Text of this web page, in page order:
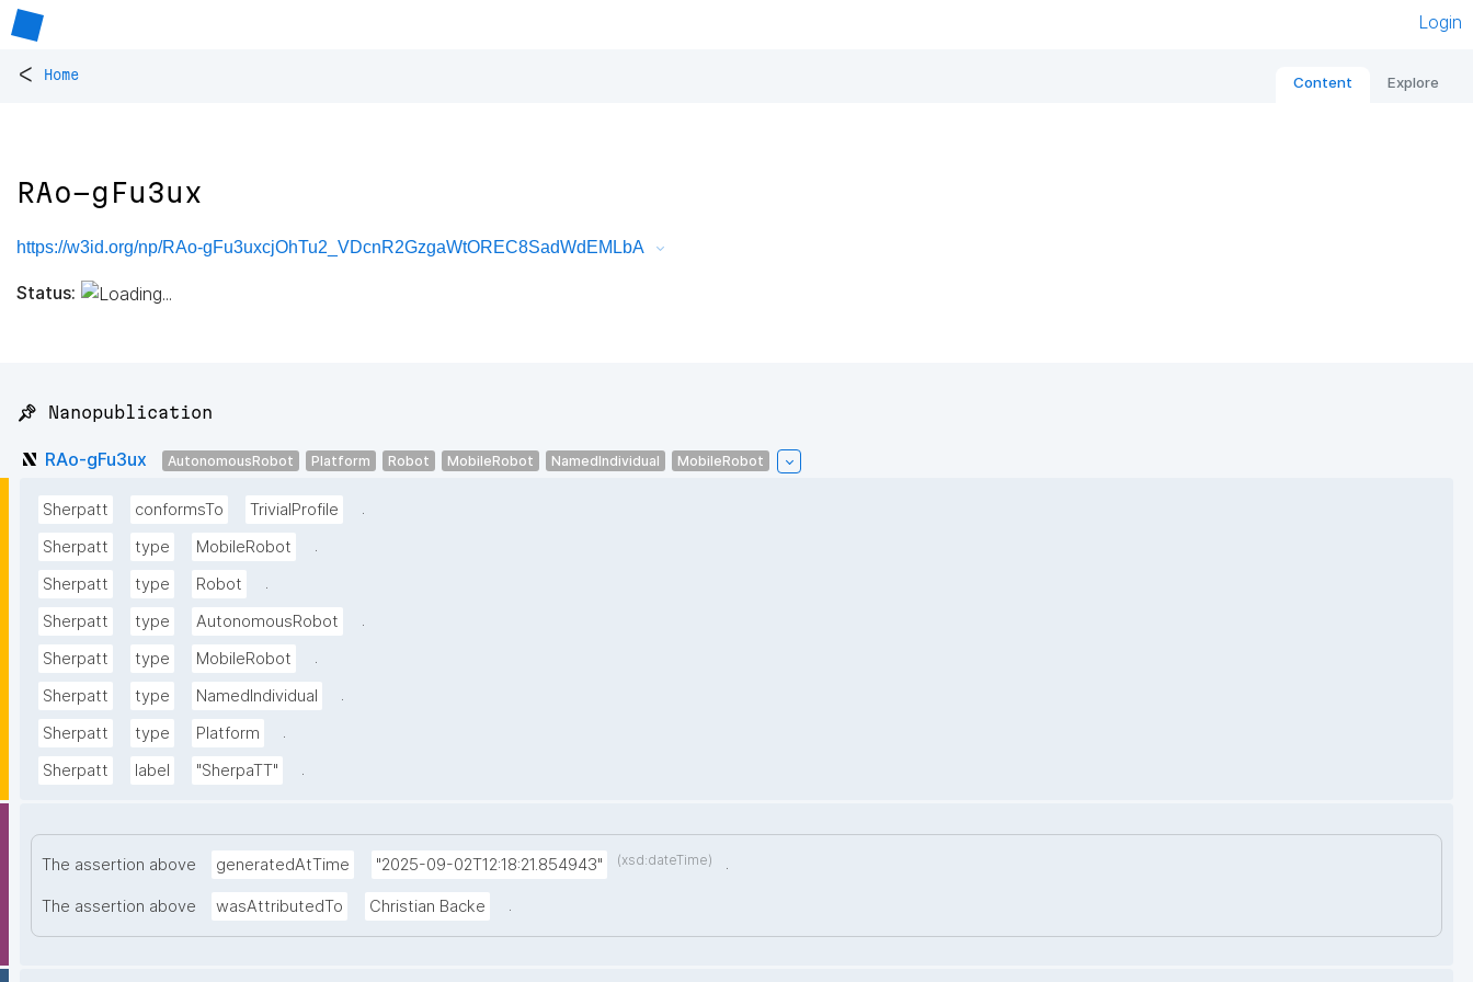
Login
< Home Content Explore
RAo-gFu3ux
https://w3id.org/np/RAo-gFu3uxcjOhTu2_VDcnR2GzgaWtOREC8SadWdEMLbA
Status:
📌 Nanopublication
RAo-gFu3ux AutonomousRobot Platform Robot MobileRobot NamedIndividual MobileRobot
Sherpatt conformsTo TrivialProfile
.
Sherpatt
type MobileRobot
.
Sherpatt
type Robot
.
Sherpatt
type AutonomousRobot
.
Sherpatt
type MobileRobot
.
Sherpatt
type NamedIndividual
.
Sherpatt
type Platform
.
Sherpatt
label "SherpaTT" .
The assertion above generatedAtTime "2025-09-02T12:18:21.854943" (xsd:dateTime) .
The assertion above wasAttributedTo Christian Backe .